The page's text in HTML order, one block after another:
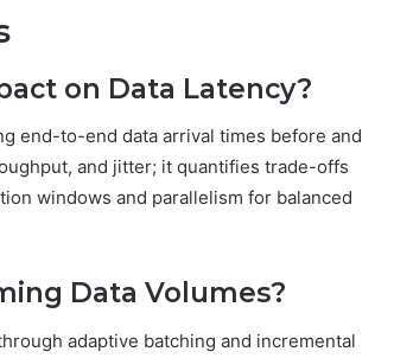
on Data Latency?
end-to-end data arrival times before and
and jitter; it quantifies trade-offs
windows and parallelism for balanced
Data Volumes?
adaptive batching and incremental